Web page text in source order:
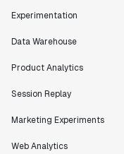
Experimentation
Data Warehouse
Product Analytics
Session Replay
Marketing Experiments
Web Analytics